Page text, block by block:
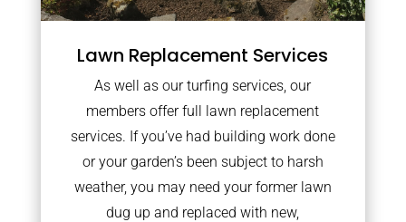
Lawn Replacement Services
As well as our turfing services, our
members offer full lawn replacement
services. If you’ve had building work done
or your garden’s been subject to harsh
weather, you may need your former lawn
dug up and replaced with new,